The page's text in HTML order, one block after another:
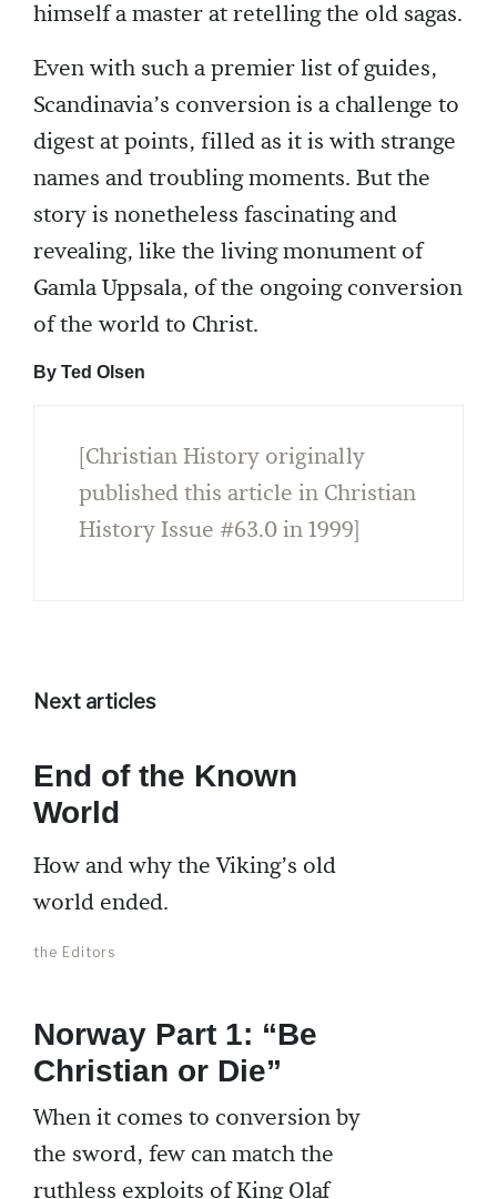
himself a master at retelling the old sagas.
Even with such a premier list of guides,
Scandinavia’s conversion is a challenge to
digest at points, filled as it is with strange
names and troubling moments. But the
story is nonetheless fascinating and
revealing, like the living monument of
Gamla Uppsala, of the ongoing conversion
of the world to Christ.
By Ted Olsen
[Christian History originally
published this article in Christian
History Issue #63.0 in 1999]
Next articles
End of the Known
World
How and why the Viking’s old
world ended.
the Editors
Norway Part 1: “Be
Christian or Die”
When it comes to conversion by
the sword, few can match the
ruthless exploits of King Olaf